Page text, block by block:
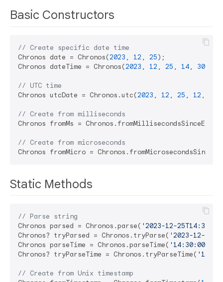
Basic Constructors
// Create specific date time
Chronos date = Chronos(2023 , 12 , 25);
Chronos dateTime = Chronos(2023 , 12 , 25 , 14, 30
// UTC time
Chronos utcDate = Chronos.utc(2023 , 12 , 25 , 12 ,
// Create from milliseconds
Chronos fromMs =
// Create from microseconds
Chronos fromMicro =
Static Methods
// Parse string
Chronos parsed = Chronos.parse( '2023-12-
Chronos? tryParsed = Chronos.tryParse( '2023-12-
Chronos parseTime = Chronos.parseTime( '14:30:00'
Chronos? tryParseTime = Chronos.tryParseTime(
// Create from Unix timestamp